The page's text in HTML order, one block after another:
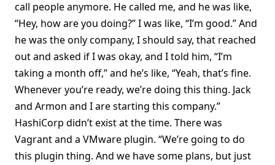
call people anymore. He called me, and he was like,
“Hey, how are you doing?” I was like, “I’m good.” And
he was the only company, I should say, that reached
out and asked if I was okay, and I told him, “I’m
taking a month off,” and he’s like, “Yeah, that’s fine.
Whenever you’re ready, we’re doing this thing. Jack
and Armon and I are starting this company.”
HashiCorp didn’t exist at the time. There was
Vagrant and a VMware plugin. “We’re going to do
this plugin thing. And we have some plans, but just